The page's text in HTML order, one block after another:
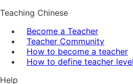
Teaching Chinese
Become a Teacher
Teacher Community
How to become a teacher
How to define teacher
Help